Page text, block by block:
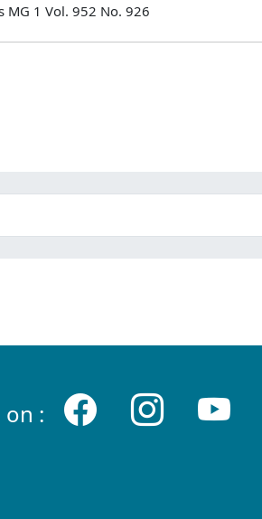
MG 1 Vol. 952 No. 926
on :